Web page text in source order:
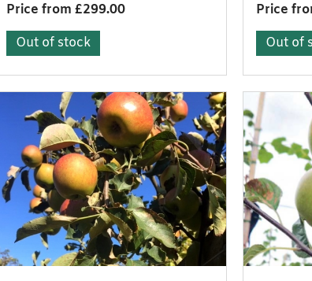
Price from £299.00
Out of stock
Price
Out of